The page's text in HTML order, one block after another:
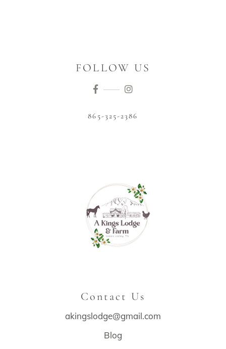
FOLLOW US
865-325-2386
Contact Us
akingslodge@gmail.com
Blog